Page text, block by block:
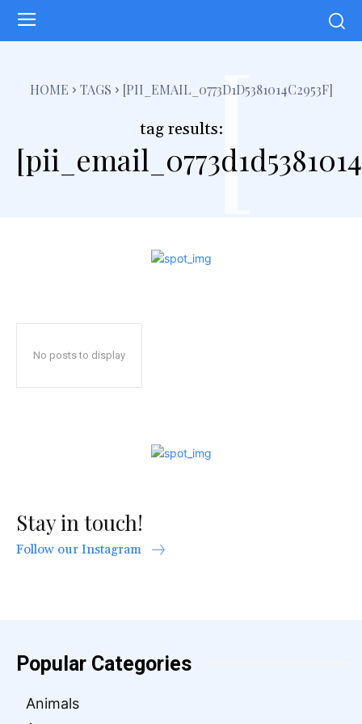
HOME TAGS [PII_EMAIL_0773D1D5381014C2953F]
tag results:[
No posts to display
Stay in touch!
Follow our Instagram
Popular Categories
Animals